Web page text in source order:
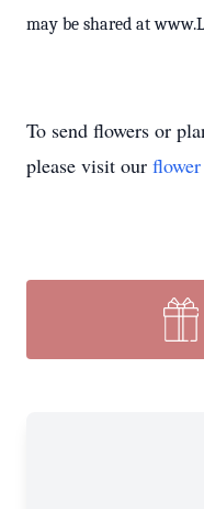
may be shared at
To send flowers or
please visit our